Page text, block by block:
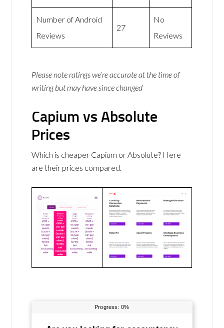
Number of Android
Reviews
27
No
Reviews
Please note ratings we’re accurate at the time of
writing but may have since changed
Capium vs Absolute
Prices
Which is cheaper Capium or Absolute? Here
are their prices compared.